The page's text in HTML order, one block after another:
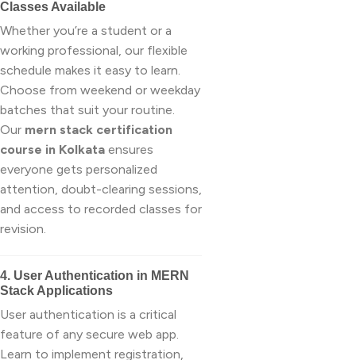
Classes Available
Whether you’re a student or a
working professional, our flexible
schedule makes it easy to learn.
Choose from weekend or weekday
batches that suit your routine.
Our mern stack certification
course in Kolkata ensures
everyone gets personalized
attention, doubt-clearing sessions,
and access to recorded classes for
revision.
4. User Authentication in MERN
Stack Applications
User authentication is a critical
feature of any secure web app.
Learn to implement registration,